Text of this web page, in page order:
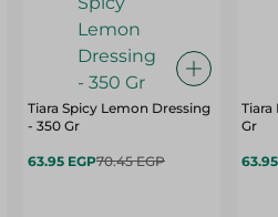
Tiara Spicy Lemon Dressing
- 350 Gr
63.95 EGP70.45 EGP
Tiara
Gr